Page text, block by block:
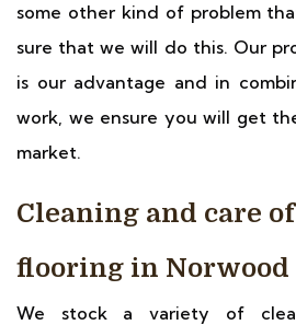
some other kind of problem
sure that we will do this. Our
is our advantage and in
work, we ensure you will get
market.
Cleaning and care
flooring in Norwood
We stock a variety of